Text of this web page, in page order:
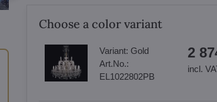
Choose a color variant
Variant: Gold
Art.No.:
EL1022802PB
2
incl.